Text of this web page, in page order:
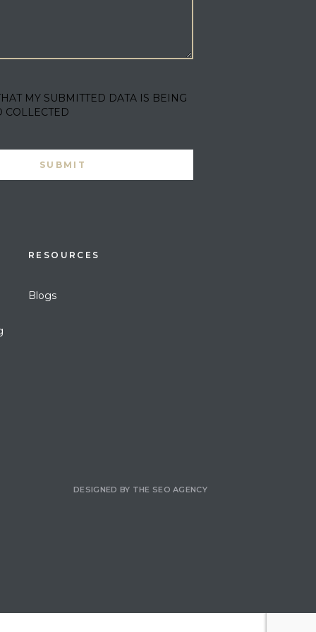
MY SUBMITTED DATA IS BEING
COLLECTED
RESOURCES
Blogs
DESIGNED BY THE SEO AGENCY